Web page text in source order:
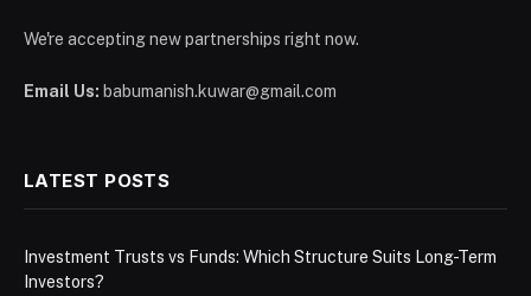
We're accepting new partnerships right now.
Email Us: babumanish.kuwar@gmail.com
LATEST POSTS
Investment Trusts vs Funds: Which Structure Suits Long-Term
Investors?